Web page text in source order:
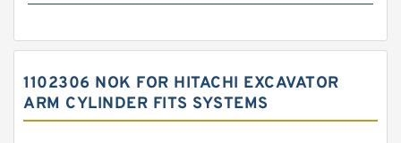
1102306 NOK FOR HITACHI EXCAVATOR
ARM CYLINDER FITS SYSTEMS